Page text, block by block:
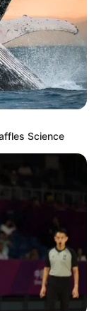
Science